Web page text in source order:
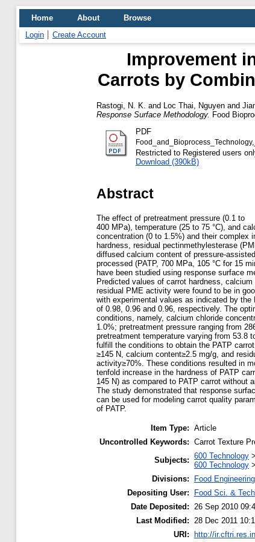
Home About
Browse
Login
Create Account
Improvement
Carrots by
Rastogi, N. K. and Loc Thai, Nguyen and
Response Surface Methodology. Food
PDF
Restricted to Registered users
Download (390kB)
Abstract
The effect of pretreatment pressure (0.1 to
400 MPa), temperature (25 to 75 °C), and
concentration (0 to 1.5%) and their complex
hardness, residual pectinmethylesterase
diffused calcium content of pressure-
processed (PATP, 700 MPa, 105 °C for 15
have been studied using response surface
Predicted values of carrot hardness,
residual PME activity were found to be in
with experimental values as indicated by the
of 0.98, 0.96 and 0.96, respectively. The
conditions, namely, calcium chloride
1.0%; pretreatment pressure ranging from
pretreatment temperature varying from 53.8
fulfill the conditions to obtain the PATP
≥145 N, calcium content≥2.5 mg/g, and
activity≥70%. These conditions resulted in
tenfold increase in the hardness of PATP
145 N) as compared to PATP carrot without
The study demonstrated that response
can be used for modeling carrot quality
of PATP.
Item Type: Article
Uncontrolled Keywords: Carrot Texture
Subjects: 600 Technology >
600 Technology >
Divisions:
Food Engineering
Depositing User:
Food Sci. &
Date Deposited: 26 Sep 2010
Last Modified: 28 Dec 2011
URI:
http://